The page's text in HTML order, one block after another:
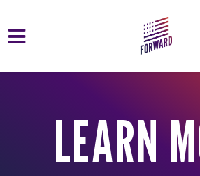
Skip to main content
LEARN